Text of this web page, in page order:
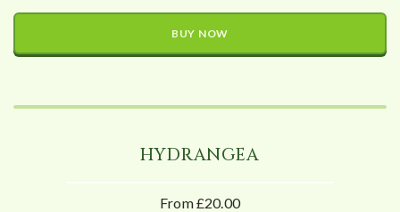
BUY NOW
HYDRANGEA
From £20.00